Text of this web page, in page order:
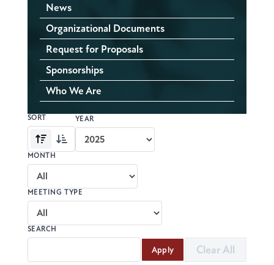
News
Organizational Documents
Request for Proposals
Sponsorships
Who We Are
Meeting
archive
controls
SORT
Oldest
first
Newest
first
YEAR
MONTH
MEETING TYPE
SEARCH
Apply Clear All